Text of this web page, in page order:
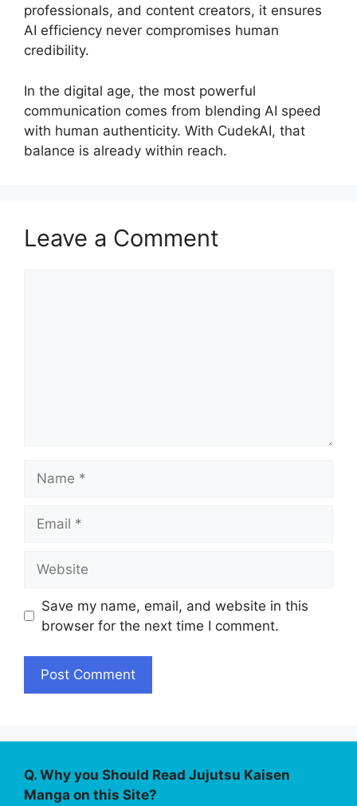
professionals, and content creators, it ensures
AI efficiency never compromises human
credibility.
In the digital age, the most powerful
communication comes from blending AI speed
with human authenticity. With CudekAI, that
balance is already within reach.
Leave a Comment
Save my name, email, and website in this
browser for the next time I comment.
Q. Why you Should Read Jujutsu Kaisen
Manga on this Site?